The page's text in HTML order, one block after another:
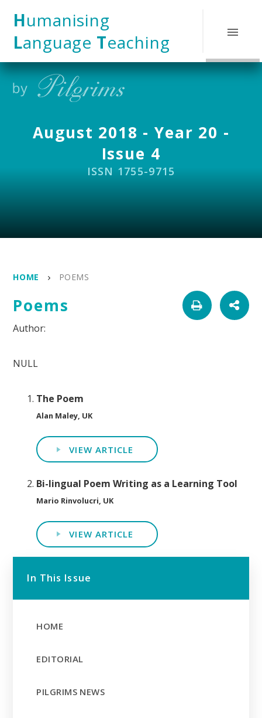
Humanising
Language Teaching
August 2018 - Year 20 -
Issue 4
ISSN 1755-9715
HOME POEMS
Poems
NULL
The Poem
Alan Maley, UK
VIEW ARTICLE
Bi-lingual Poem Writing as a Learning Tool
Mario Rinvolucri, UK
VIEW ARTICLE
In This Issue
HOME
EDITORIAL
PILGRIMS NEWS